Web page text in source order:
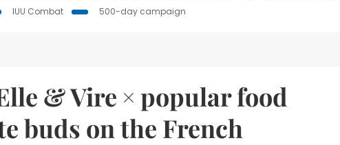
IUU Combat 500-day campaign
& Vire × popular food
buds on the French